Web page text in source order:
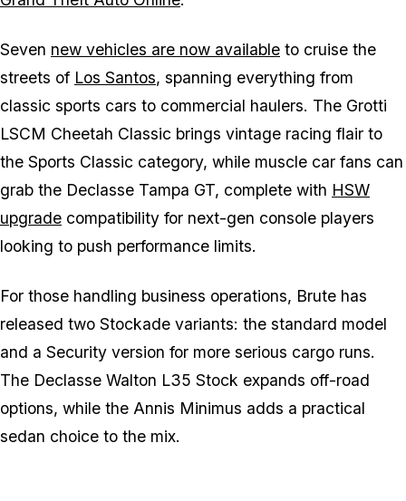
Seven new vehicles are now available to cruise the
streets of Los Santos, spanning everything from
classic sports cars to commercial haulers. The Grotti
LSCM Cheetah Classic brings vintage racing flair to
the Sports Classic category, while muscle car fans can
grab the Declasse Tampa GT, complete with HSW
upgrade compatibility for next-gen console players
looking to push performance limits.
For those handling business operations, Brute has
released two Stockade variants: the standard model
and a Security version for more serious cargo runs.
The Declasse Walton L35 Stock expands off-road
options, while the Annis Minimus adds a practical
sedan choice to the mix.